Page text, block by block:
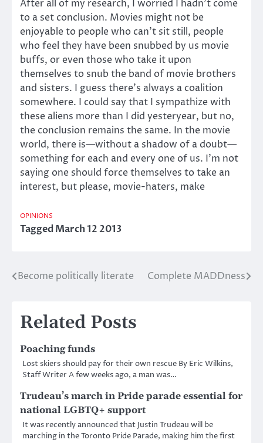
After all of my research, I worried I hadn’t come
to a set conclusion. Movies might not be
enjoyable to people who can’t sit still, people
who feel they have been snubbed by us movie
buffs, or even those who take it upon
themselves to snub the band of movie brothers
and sisters. I guess there’s always a coalition
somewhere. I could say that I sympathize with
these aliens more than I did yesteryear, but no,
the conclusion remains the same. In the movie
world, there is—without a shadow of a doubt—
something for each and every one of us. I’m not
saying one should force themselves to take an
interest, but please, movie-haters, make
OPINIONS
TaggedMarch 12 2013
Post
Become politically literate Complete MADDness
Related Posts
Poaching funds
Lost skiers should pay for their own rescue By Eric Wilkins,
Staff Writer A few weeks ago, a man was…
Trudeau’s march in Pride parade essential for
national LGBTQ+ support
It was recently announced that Justin Trudeau will be
marching in the Toronto Pride Parade, making him the first